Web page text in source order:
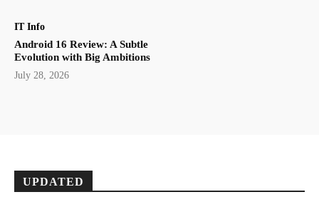
IT Info
Android 16 Review: A Subtle
Evolution with Big Ambitions
July 28, 2026
UPDATED